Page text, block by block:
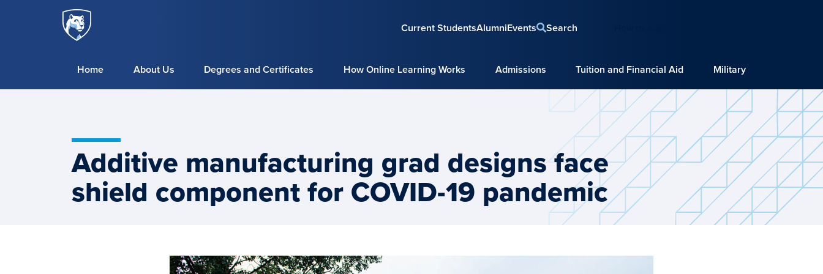
Skip to main content
Campus
Current StudentsAlumniEvents Search
Home About Us Degrees and Certificates How Online Learning Works Admissions Tuition and Financial Aid Military
Additive manufacturing grad designs face
shield component for COVID-19 pandemic